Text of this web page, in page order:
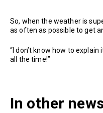
So, when the weather is
as often as possible to get
“I don’t know how to
all the time!”
In other